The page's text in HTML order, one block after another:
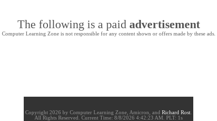
The following is a paid advertisement
Computer Learning Zone is not responsible for any content shown or offers made by these ads.
Copyright 2026 by Computer Learning Zone, Amicron, and Richard Rost
All Rights Reserved. Current Time: 8/8/2026 4:42:23 AM. PLT: 1s